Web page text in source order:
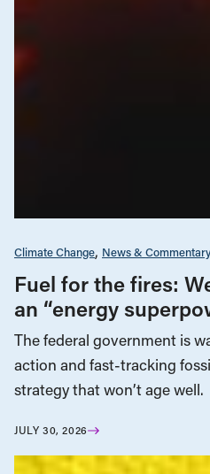
Climate Change News & Commentary
Fuel for the fires:
an “energy
The federal government is
action and fast-tracking
strategy that won’t age well.
JULY 30, 2026